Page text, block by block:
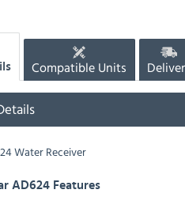
Compatible Units
Water Receiver
AD624 Features